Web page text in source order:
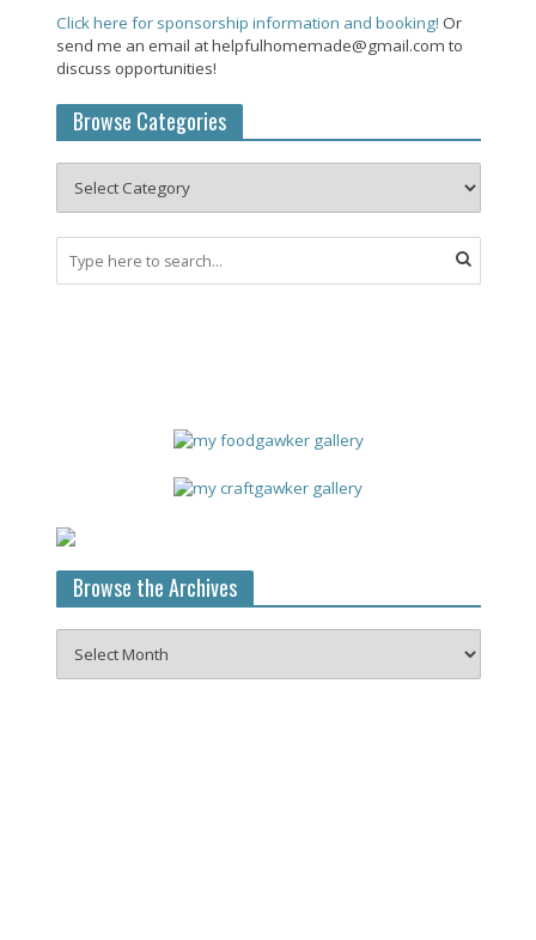
Click here for sponsorship information and booking! Or
send me an email at helpfulhomemade@gmail.com to
discuss opportunities!
Browse Categories
Browse the Archives
the
Archives